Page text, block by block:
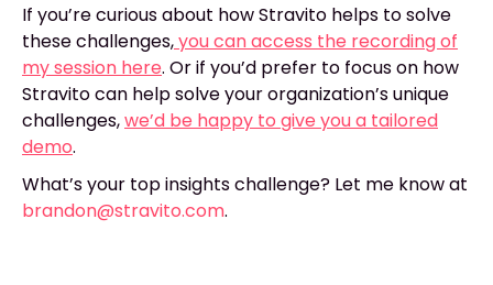
If you’re curious about how Stravito helps to solve
these challenges,you can access the recording of
my session here. Or if you’d prefer to focus on how
Stravito can help solve your organization’s unique
challenges,we’d be happy to give you a tailored
demo.
What’s your top insights challenge? Let me know at
brandon@stravito.com.